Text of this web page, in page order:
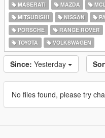
MASERATI
MAZDA
MITSUBISHI
NISSAN
PORSCHE
RANGE ROVER
TOYOTA
VOLKSWAGEN
Since: Yesterday
No files found, please try